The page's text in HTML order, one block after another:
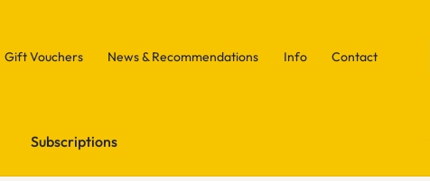
Gift Vouchers News & Recommendations Info Contact
Subscriptions